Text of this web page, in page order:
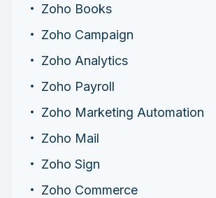
Zoho Books
Zoho Campaign
Zoho Analytics
Zoho Payroll
Zoho Marketing Automation
Zoho Mail
Zoho Sign
Zoho Commerce